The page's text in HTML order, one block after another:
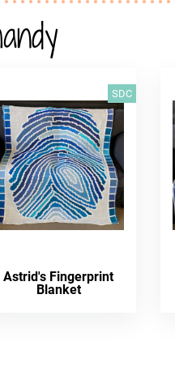
SDC
Astrid's Fingerprint
Blanket